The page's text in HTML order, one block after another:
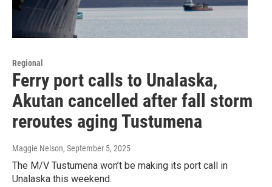
Regional
Ferry port calls to Unalaska,
Akutan cancelled after fall storm
reroutes aging Tustumena
Maggie Nelson, September 5, 2025
The M/V Tustumena won’t be making its port call in
Unalaska this weekend.